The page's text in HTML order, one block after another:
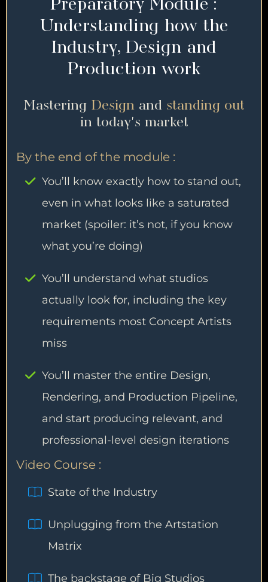
Understanding how the
Industry, Design and
Production work
Mastering Design and standing out
in today's market
By the end of the module :
You’ll know exactly how to stand out,
even in what looks like a saturated
market (spoiler: it’s not, if you know
what you’re doing)
You’ll understand what studios
actually look for, including the key
requirements most Concept Artists
miss
You’ll master the entire Design,
Rendering, and Production Pipeline,
and start producing relevant, and
professional-level design iterations
Video Course :
State of the Industry
Unplugging from the Artstation
Matrix
The backstage of Big Studios